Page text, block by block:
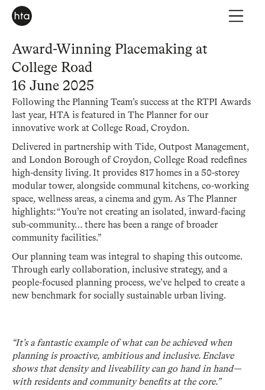
Award-Winning Placemaking at
College Road
16 June 2025
Following the Planning Team’s success at the RTPI Awards
last year, HTA is featured in The Planner for our
innovative work at College Road, Croydon.
Delivered in partnership with Tide, Outpost Management,
and London Borough of Croydon, College Road redefines
high-density living. It provides 817 homes in a 50-storey
modular tower, alongside communal kitchens, co-working
space, wellness areas, a cinema and gym. As The Planner
highlights: “You’re not creating an isolated, inward-facing
sub-community… there has been a range of broader
community facilities.”
Our planning team was integral to shaping this outcome.
Through early collaboration, inclusive strategy, and a
people-focused planning process, we’ve helped to create a
new benchmark for socially sustainable urban living.
“It’s a fantastic example of what can be achieved when
planning is proactive, ambitious and inclusive. Enclave
shows that density and liveability can go hand in hand—
with residents and community benefits at the core.”